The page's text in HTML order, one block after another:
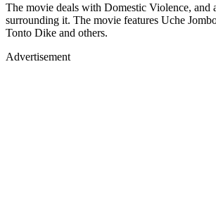
The movie deals with Domestic Violence, and
surrounding it. The movie features Uche
Tonto Dike and others.
Advertisement